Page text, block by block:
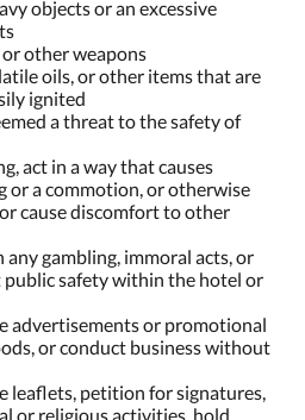
objects or an excessive
or other weapons
oils, or other items that are
ignited
a threat to the safety of
act in a way that causes
or a commotion, or otherwise
cause discomfort to other
any gambling, immoral acts, or
safety within the hotel or
advertisements or promotional
or conduct business without
leaflets, petition for signatures,
or religious activities, hold